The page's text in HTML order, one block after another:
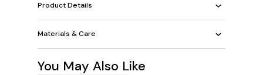
Product Details
Materials & Care
You May Also Like